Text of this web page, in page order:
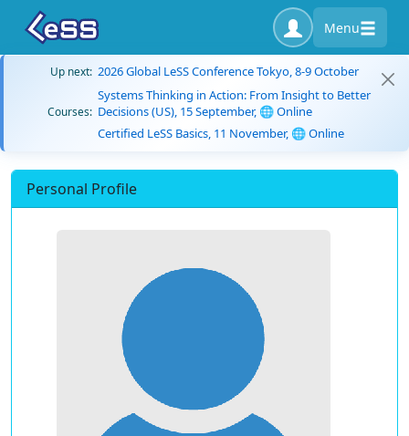
Menu
Up next: 2026 Global LeSS Conference Tokyo, 8-9 October
Courses:
Systems Thinking in Action: From Insight to Better
Decisions (US), 15 September, 🌐 Online
Certified LeSS Basics, 11 November, 🌐 Online
Personal Profile